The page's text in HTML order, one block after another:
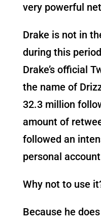
very powerful
Drake is not in
during this
Drake’s official
the name of
32.3 million
amount of
followed an
personal
Why not to use
Because he